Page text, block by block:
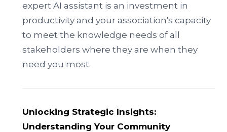
expert AI assistant is an investment in
productivity and your association's capacity
to meet the knowledge needs of all
stakeholders where they are when they
need you most.
Unlocking Strategic Insights:
Understanding Your Community